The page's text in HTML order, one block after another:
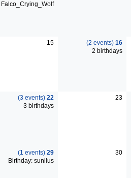
Falco_Crying_Wolf
15 (2 events) 16
2 birthdays
(3 events) 22
3 birthdays
23
(1 events) 29
Birthday: sunilus
30